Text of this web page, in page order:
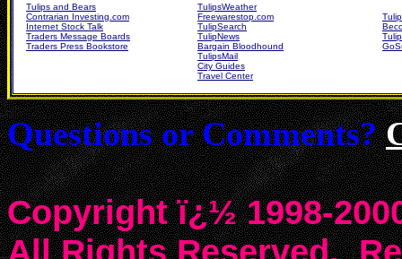
Tulips and Bears
Contrarian Investing.com
Internet Stock Talk
Traders Message Boards
Traders Press Bookstore
TulipsWeather
Freewarestop.com
TulipSearch
TulipNews
Bargain Bloodhound
TulipsMail
City Guides
Travel Center
Questions or Comments?
Copyright ï¿½ 1998-